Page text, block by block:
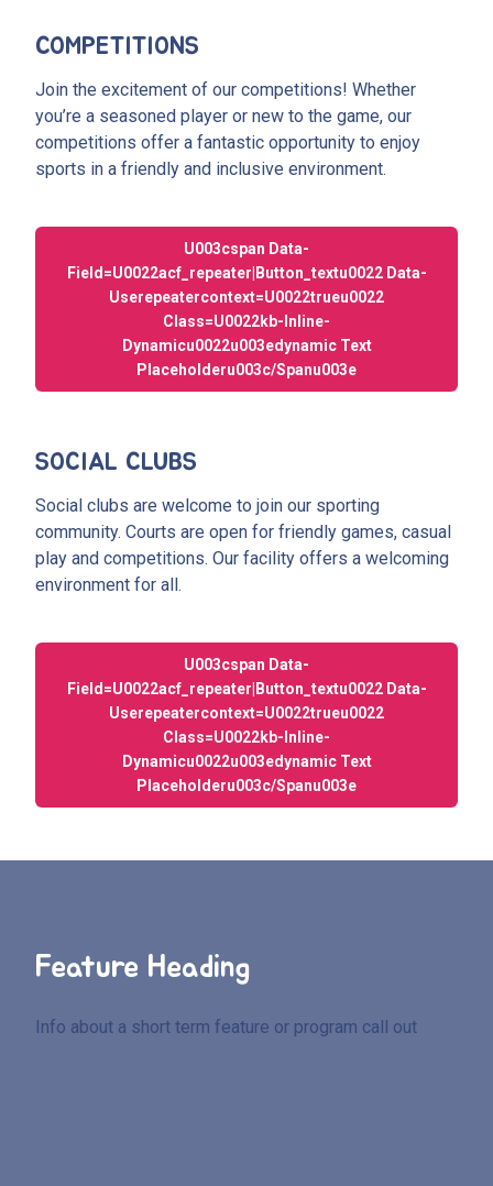
COMPETITIONS
Join the excitement of our competitions! Whether
you’re a seasoned player or new to the game, our
competitions offer a fantastic opportunity to enjoy
sports in a friendly and inclusive environment.
U003cspan Data-
Field=u0022acf_repeater|button_textu0022 Data-
Userepeatercontext=u0022trueu0022
Class=u0022kb-Inline-
Dynamicu0022u003edynamic Text
Placeholderu003c/spanu003e
SOCIAL CLUBS
Social clubs are welcome to join our sporting
community. Courts are open for friendly games, casual
play and competitions. Our facility offers a welcoming
environment for all.
U003cspan Data-
Field=u0022acf_repeater|button_textu0022 Data-
Userepeatercontext=u0022trueu0022
Class=u0022kb-Inline-
Dynamicu0022u003edynamic Text
Placeholderu003c/spanu003e
Feature Heading
Info about a short term feature or program call out